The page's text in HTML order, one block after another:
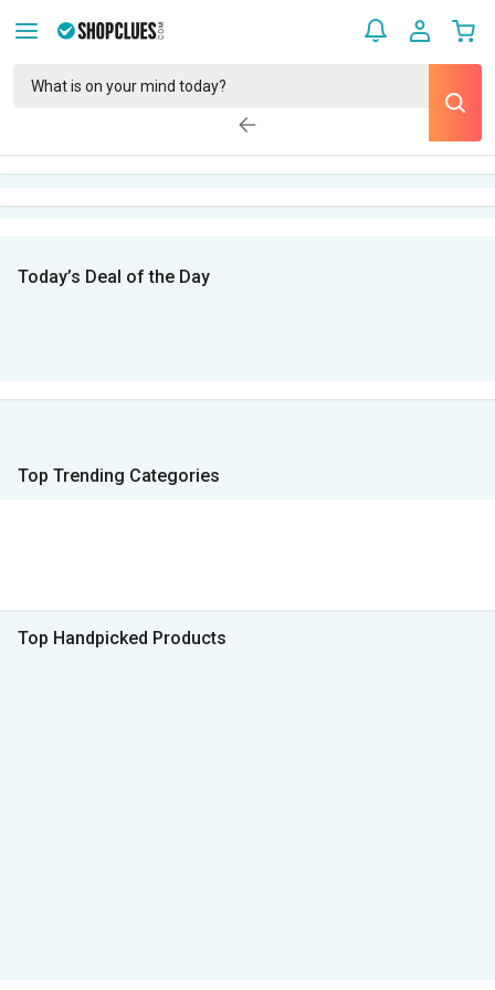
Today’s Deal of the Day
Top Trending Categories
Top Handpicked Products